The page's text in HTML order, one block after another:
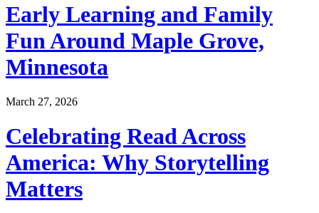
Early Learning and Family
Fun Around Maple Grove,
Minnesota
March 27, 2026
Celebrating Read Across
America: Why Storytelling
Matters